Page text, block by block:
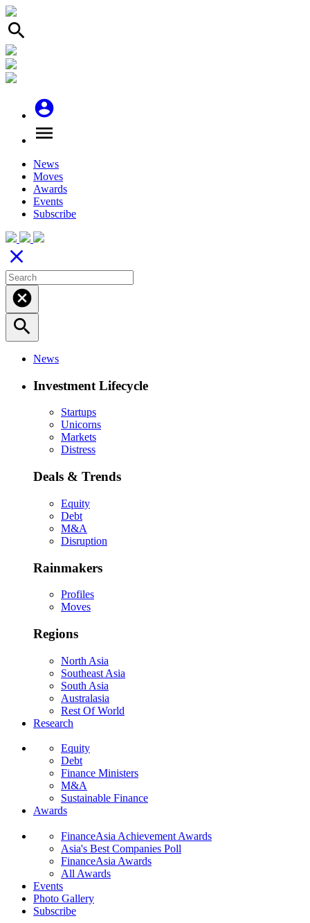
search
account_circle
menu
News
Moves
Awards
Events
Subscribe
close
cancel
search
News
Investment Lifecycle
Startups
Unicorns
Markets
Distress
Deals & Trends
Equity
Debt
M&A
Disruption
Rainmakers
Profiles
Moves
Regions
North Asia
Southeast Asia
South Asia
Australasia
Rest Of World
Research
Equity
Debt
Finance Ministers
M&A
Sustainable Finance
Awards
FinanceAsia Achievement Awards
Asia's Best Companies Poll
FinanceAsia Awards
All Awards
Events
Photo Gallery
Subscribe